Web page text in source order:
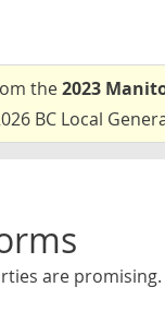
the2023
BC Local
are promising.